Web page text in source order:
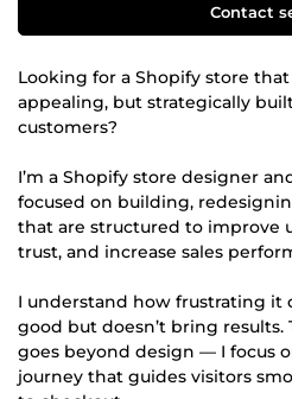
Contact
Looking for a Shopify store
appealing, but strategically
customers?
I’m a Shopify store designer
focused on building,
that are structured to improve
trust, and increase sales
I understand how frustrating it
good but doesn’t bring results.
goes beyond design — I focus
journey that guides visitors